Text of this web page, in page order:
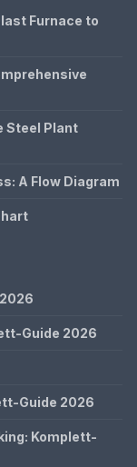
Furnace to
Steel Plant
A Flow Diagram
Guide 2026
Guide 2026
Komplett-